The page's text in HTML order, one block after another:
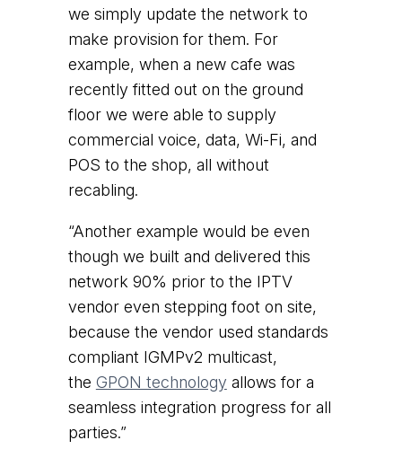
we simply update the network to
make provision for them. For
example, when a new cafe was
recently fitted out on the ground
floor we were able to supply
commercial voice, data, Wi-Fi, and
POS to the shop, all without
recabling.
“Another example would be even
though we built and delivered this
network 90% prior to the IPTV
vendor even stepping foot on site,
because the vendor used standards
compliant IGMPv2 multicast,
the GPON technology allows for a
seamless integration progress for all
parties.”